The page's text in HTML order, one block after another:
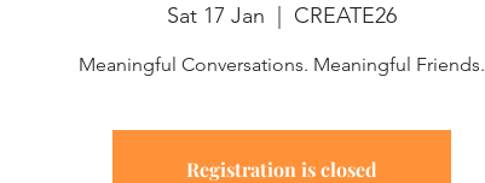
Sat 17 Jan
  |
CREATE26
Meaningful Conversations. Meaningful Friends.
Registration is closed